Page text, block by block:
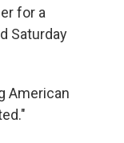
for a
Saturday
American